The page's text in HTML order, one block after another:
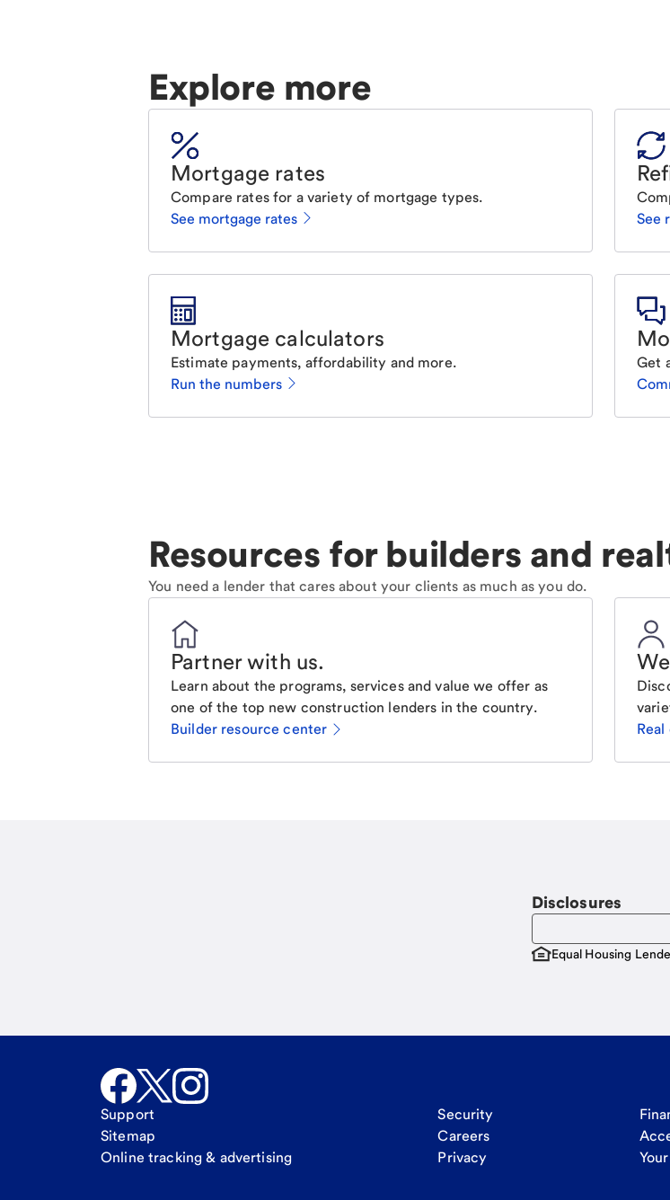
Explore more
Mortgage rates
Compare rates for a variety of mortgage types.
See mortgage rates
See
Mortgage calculators
Estimate payments, affordability and more.
Run the numbers
Get
Resources for builders and
You need a lender that cares about your clients as much as you do.
Partner with us.
Learn about the programs, services and value we offer as
one of the top new construction lenders in the country.
Builder resource center
Disclosures
Equal Housing
Support
Sitemap
Online tracking & advertising
Security
Careers
Privacy